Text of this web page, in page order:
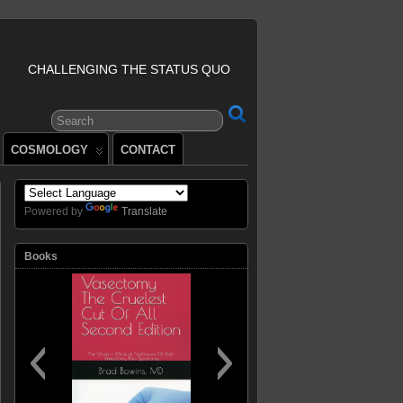
CHALLENGING THE STATUS QUO
COSMOLOGY CONTACT
Powered by Translate
Books